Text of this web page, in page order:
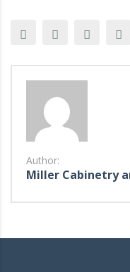
Author:
Miller Cabinetry